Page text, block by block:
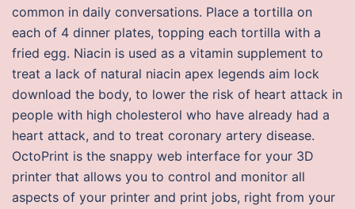
common in daily conversations. Place a tortilla on
each of 4 dinner plates, topping each tortilla with a
fried egg. Niacin is used as a vitamin supplement to
treat a lack of natural niacin apex legends aim lock
download the body, to lower the risk of heart attack in
people with high cholesterol who have already had a
heart attack, and to treat coronary artery disease.
OctoPrint is the snappy web interface for your 3D
printer that allows you to control and monitor all
aspects of your printer and print jobs, right from your